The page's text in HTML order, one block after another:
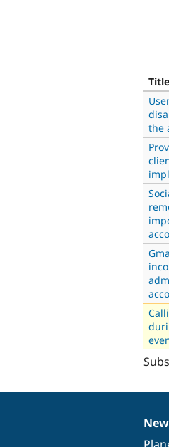
Title
the
Our